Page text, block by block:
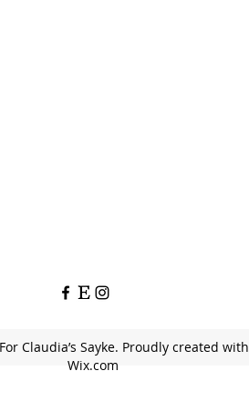
Claudia’s Sayke. Proudly created with
Wix.com